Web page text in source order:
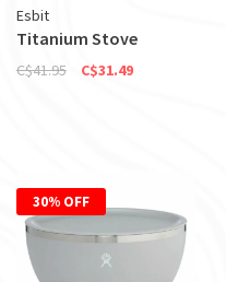
Esbit
Titanium Stove
C$41.95 C$31.49
30% OFF